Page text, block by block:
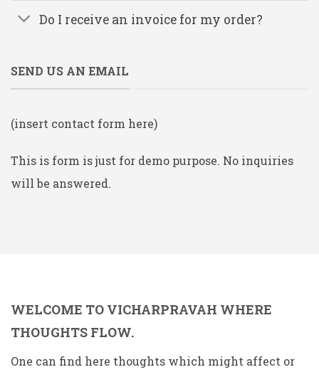
Do I receive an invoice for my order?
SEND US AN EMAIL
(insert contact form here)
This is form is just for demo purpose. No inquiries
will be answered.
WELCOME TO VICHARPRAVAH WHERE
THOUGHTS FLOW.
One can find here thoughts which might affect or